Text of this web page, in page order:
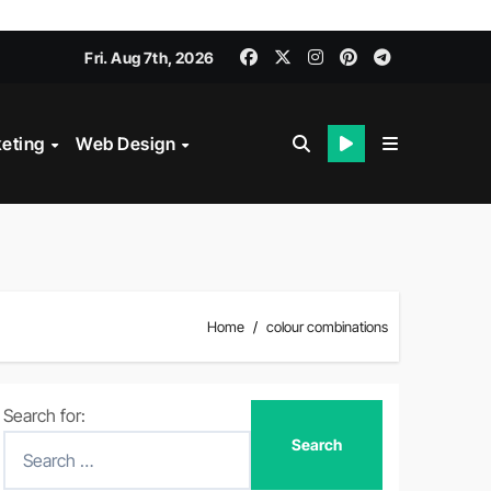
Fri. Aug 7th, 2026
Web Design
Home colour combinations
Search for: